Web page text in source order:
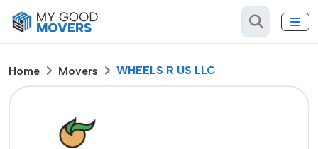
Home Movers WHEELS R US LLC